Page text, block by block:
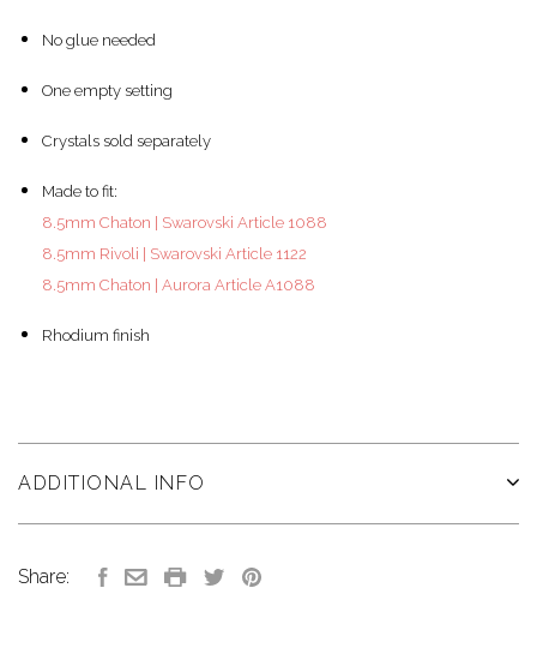
No glue needed
One empty setting
Crystals sold separately
Made to fit:
8.5mm Chaton | Swarovski Article 1088
8.5mm Rivoli | Swarovski Article 1122
8.5mm Chaton | Aurora Article A1088
Rhodium finish
ADDITIONAL INFO
Share: